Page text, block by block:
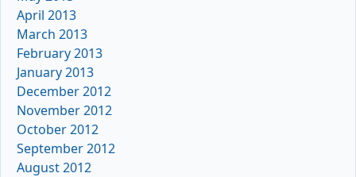
April 2013
March 2013
February 2013
January 2013
December 2012
November 2012
October 2012
September 2012
August 2012